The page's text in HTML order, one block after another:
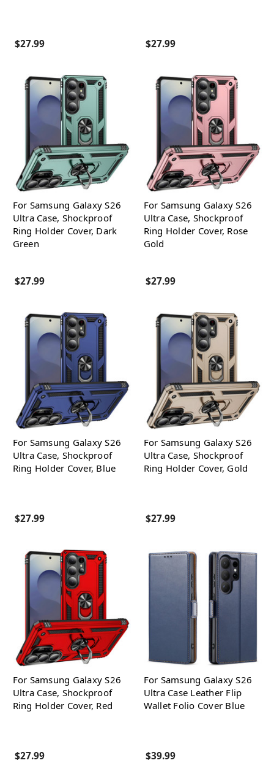
$27.99 $27.99
For Samsung Galaxy S26
Ultra Case, Shockproof
Ring Holder Cover, Dark
Green
$27.99
For Samsung Galaxy S26
Ultra Case, Shockproof
Ring Holder Cover, Rose
Gold
$27.99
For Samsung Galaxy S26
Ultra Case, Shockproof
Ring Holder Cover, Blue
$27.99
For Samsung Galaxy S26
Ultra Case, Shockproof
Ring Holder Cover, Gold
$27.99
For Samsung Galaxy S26
Ultra Case, Shockproof
Ring Holder Cover, Red
$27.99
For Samsung Galaxy S26
Ultra Case Leather Flip
Wallet Folio Cover Blue
$39.99